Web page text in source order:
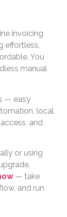
invoicing
effortless,
You
manual
— easy
local
and
or using
— take
and run